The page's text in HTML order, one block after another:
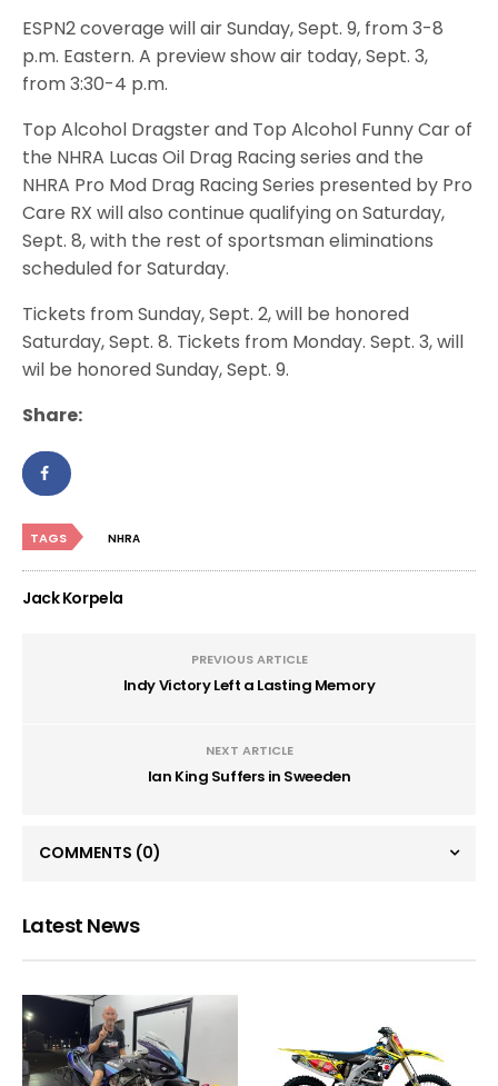
ESPN2 coverage will air Sunday, Sept. 9, from 3-8
p.m. Eastern. A preview show air today, Sept. 3,
from 3:30-4 p.m.
Top Alcohol Dragster and Top Alcohol Funny Car of
the NHRA Lucas Oil Drag Racing series and the
NHRA Pro Mod Drag Racing Series presented by Pro
Care RX will also continue qualifying on Saturday,
Sept. 8, with the rest of sportsman eliminations
scheduled for Saturday.
Tickets from Sunday, Sept. 2, will be honored
Saturday, Sept. 8. Tickets from Monday. Sept. 3, will
wil be honored Sunday, Sept. 9.
Share:
TAGS NHRA
Jack Korpela
PREVIOUS ARTICLE
Indy Victory Left a Lasting Memory
NEXT ARTICLE
Ian King Suffers in Sweeden
COMMENTS (0)
Latest News